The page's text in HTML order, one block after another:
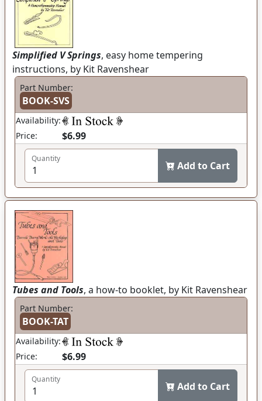
Simplified V Springs, easy home tempering
instructions, by Kit Ravenshear
Part Number:
BOOK-SVS
Availability:
Price:
$6.99
Quantity
Add to Cart
Tubes and Tools, a how-to booklet, by Kit Ravenshear
Part Number:
BOOK-TAT
Availability:
Price:
$6.99
Quantity
Add to Cart